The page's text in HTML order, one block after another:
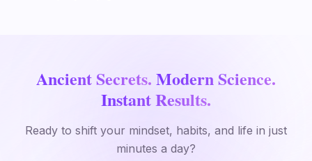
Ancient Secrets. Modern Science.
Instant Results.
Ready to shift your mindset, habits, and life in just
minutes a day?